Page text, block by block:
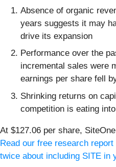
Absence of organic
years suggests it may
drive its expansion
Performance over the
incremental sales were
earnings per share fell
Shrinking returns on
competition is eating
At $127.06 per share,
Read our free research
twice about including SITE in